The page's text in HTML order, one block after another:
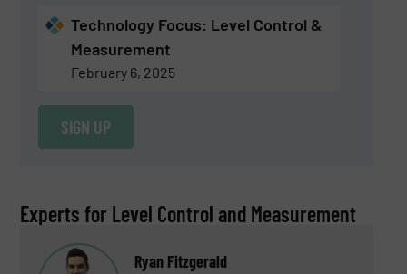
Technology Focus: Level Control &
Measurement
February 6, 2025
SIGN UP
Experts for Level Control and Measurement
Ryan Fitzgerald